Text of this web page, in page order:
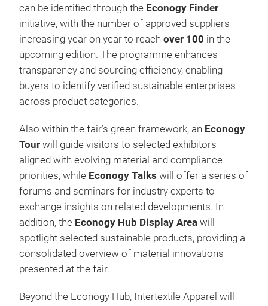
can be identified through the Econogy Finder
initiative, with the number of approved suppliers
increasing year on year to reach over 100 in the
upcoming edition. The programme enhances
transparency and sourcing efficiency, enabling
buyers to identify verified sustainable enterprises
across product categories.
Also within the fair’s green framework, an Econogy
Tour will guide visitors to selected exhibitors
aligned with evolving material and compliance
priorities, while Econogy Talks will offer a series of
forums and seminars for industry experts to
exchange insights on related developments. In
addition, the Econogy Hub Display Area will
spotlight selected sustainable products, providing a
consolidated overview of material innovations
presented at the fair.
Beyond the Econogy Hub, Intertextile Apparel will